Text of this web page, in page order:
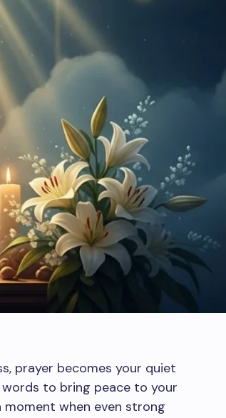
prayer becomes your quiet
to bring peace to your
moment when even strong